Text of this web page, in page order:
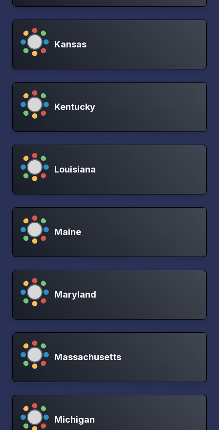
Kansas
Kentucky
Louisiana
Maine
Maryland
Massachusetts
Michigan